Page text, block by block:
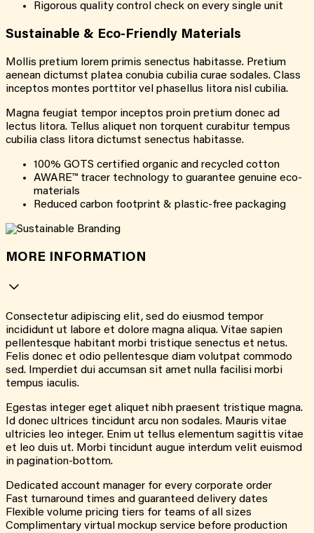
Rigorous quality control check on every single unit
Sustainable & Eco-Friendly Materials
Mollis pretium lorem primis senectus habitasse. Pretium
aenean dictumst platea conubia cubilia curae sodales. Class
inceptos montes porttitor vel phasellus litora nisl cubilia.
Magna feugiat tempor inceptos proin pretium donec ad
lectus litora. Tellus aliquet non torquent curabitur tempus
cubilia class litora dictumst senectus habitasse.
100% GOTS certified organic and recycled cotton
AWARE™ tracer technology to guarantee genuine eco-
materials
Reduced carbon footprint & plastic-free packaging
MORE INFORMATION
Consectetur adipiscing elit, sed do eiusmod tempor
incididunt ut labore et dolore magna aliqua. Vitae sapien
pellentesque habitant morbi tristique senectus et netus.
Felis donec et odio pellentesque diam volutpat commodo
sed. Imperdiet dui accumsan sit amet nulla facilisi morbi
tempus iaculis.
Egestas integer eget aliquet nibh praesent tristique magna.
Id donec ultrices tincidunt arcu non sodales. Mauris vitae
ultricies leo integer. Enim ut tellus elementum sagittis vitae
et leo duis ut. Morbi tincidunt augue interdum velit euismod
in pagination-bottom.
Dedicated account manager for every corporate order
Fast turnaround times and guaranteed delivery dates
Flexible volume pricing tiers for teams of all sizes
Complimentary virtual mockup service before production